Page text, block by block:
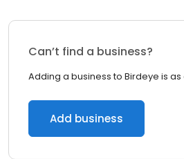
Can’t find a business?
Adding a business to Birdeye is as
Add business